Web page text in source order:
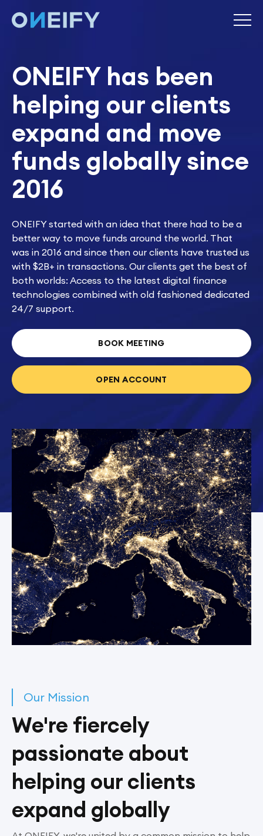
ONEIFY has been
helping our clients
expand and move
funds globally since
2016
ONEIFY started with an idea that there had to be a
better way to move funds around the world. That
was in 2016 and since then our clients have trusted us
with $2B+ in transactions. Our clients get the best of
both worlds: Access to the latest digital finance
technologies combined with old fashioned dedicated
24/7 support.
BOOK MEETING
OPEN ACCOUNT
Our Mission
We're fiercely
passionate about
helping our clients
expand globally